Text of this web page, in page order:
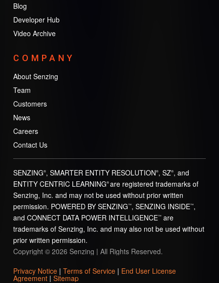
Blog
Developer Hub
Video Archive
COMPANY
About Senzing
Team
Customers
News
Careers
Contact Us
SENZING®, SMARTER ENTITY RESOLUTION®, SZ®, and
ENTITY CENTRIC LEARNING® are registered trademarks of
Senzing, Inc. and may not be used without prior written
permission. POWERED BY SENZING™, SENZING INSIDE™,
and CONNECT DATA POWER INTELLIGENCE™are
trademarks of Senzing, Inc. and may also not be used without
prior written permission.
Copyright © 2026 Senzing | All Rights Reserved.
Privacy Notice| Terms of Service| End User License
Agreement| Sitemap